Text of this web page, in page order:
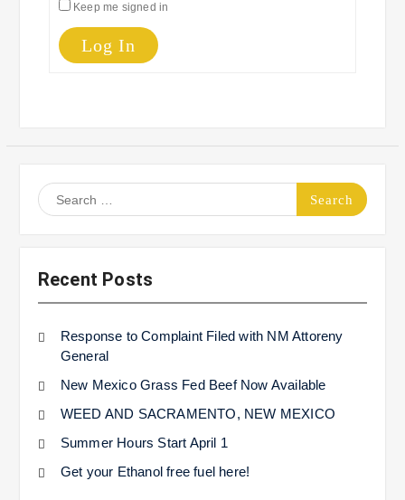
Keep me signed in
Log In
Search
for:
Recent Posts
Response to Complaint Filed with NM Attoreny
General
New Mexico Grass Fed Beef Now Available
WEED AND SACRAMENTO, NEW MEXICO
Summer Hours Start April 1
Get your Ethanol free fuel here!